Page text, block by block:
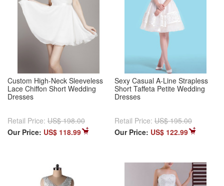
Custom High-Neck Sleeveless
Lace Chiffon Short Wedding
Dresses
Retail Price: US$ 198.00
Our Price: US$ 118.99
Sexy Casual A-Line Strapless
Short Taffeta Petite Wedding
Dresses
Retail Price: US$ 195.00
Our Price: US$ 122.99